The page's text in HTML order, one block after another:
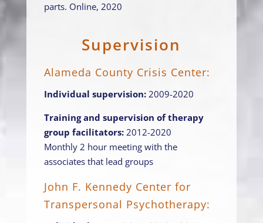
parts. Online, 2020
Supervision
Alameda County Crisis Center:
Individual supervision:2009-2020
Training and supervision of therapy
group facilitators:2012-2020
Monthly 2 hour meeting with the
associates that lead groups
John F. Kennedy Center for
Transpersonal Psychotherapy: